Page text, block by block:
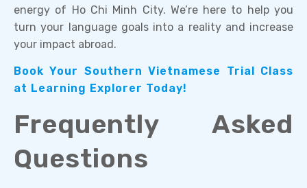
energy of Ho Chi Minh City. We’re here to help you
turn your language goals into a reality and increase
your impact abroad.
Book Your Southern Vietnamese Trial Class
at Learning Explorer Today!
Frequently Asked
Questions